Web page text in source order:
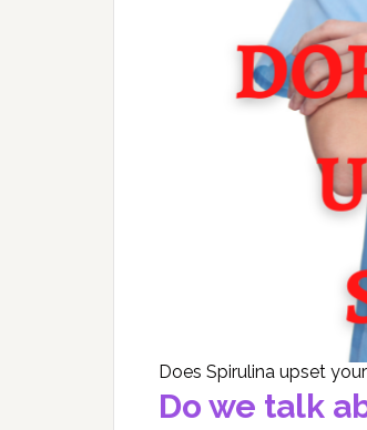
Does Spirulina upset
Do we talk